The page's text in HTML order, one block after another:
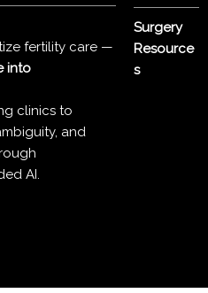
fertility care —
into
clinics to
and
AI.
Surgery
Resource
s